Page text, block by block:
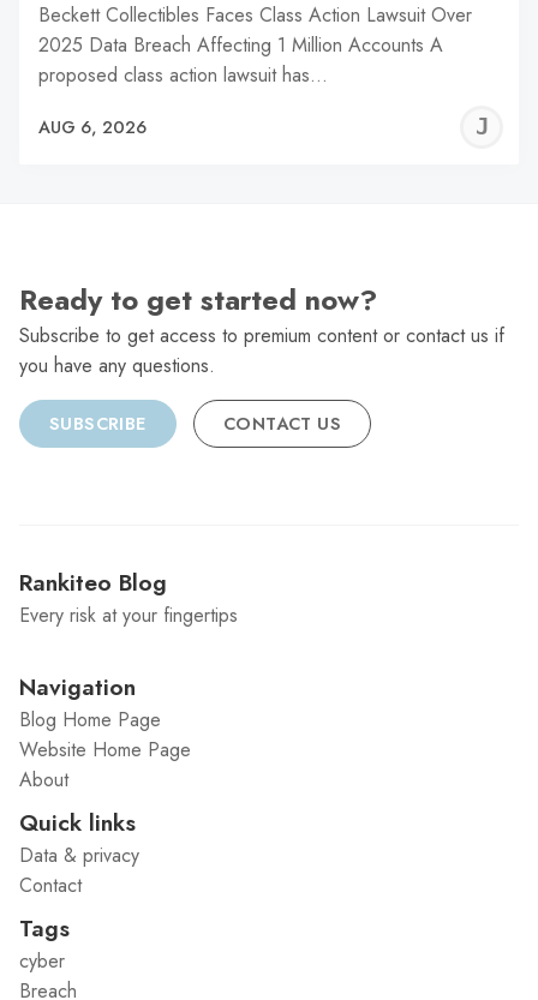
Beckett Collectibles Faces Class Action Lawsuit Over
2025 Data Breach Affecting 1 Million Accounts A
proposed class action lawsuit has…
AUG 6, 2026
Ready to get started now?
Subscribe to get access to premium content or contact us if
you have any questions.
SUBSCRIBE CONTACT US
Rankiteo Blog
Every risk at your fingertips
Navigation
Blog Home Page
Website Home Page
About
Quick links
Data & privacy
Contact
Tags
cyber
Breach